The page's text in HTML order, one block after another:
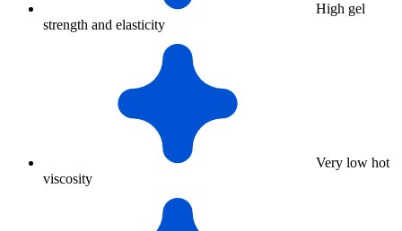
High gel
strength and elasticity
Very low hot
viscosity